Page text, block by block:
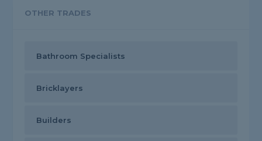
OTHER TRADES
Bathroom Specialists
Bricklayers
Builders